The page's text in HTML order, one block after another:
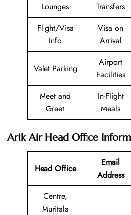
Lounges
Transfers
Flight/Visa
Info
Visa on
Arrival
Valet Parking
Airport
Facilities
Meet and
Greet
In-Flight
Meals
Arik Air Head Office
Head Office
Email
Address
Centre,
Muritala